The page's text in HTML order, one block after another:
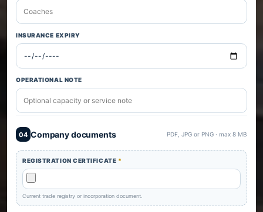
INSURANCE EXPIRY
OPERATIONAL NOTE
04 Company documents PDF, JPG or PNG · max 8 MB
REGISTRATION CERTIFICATE *
Current trade registry or incorporation document.